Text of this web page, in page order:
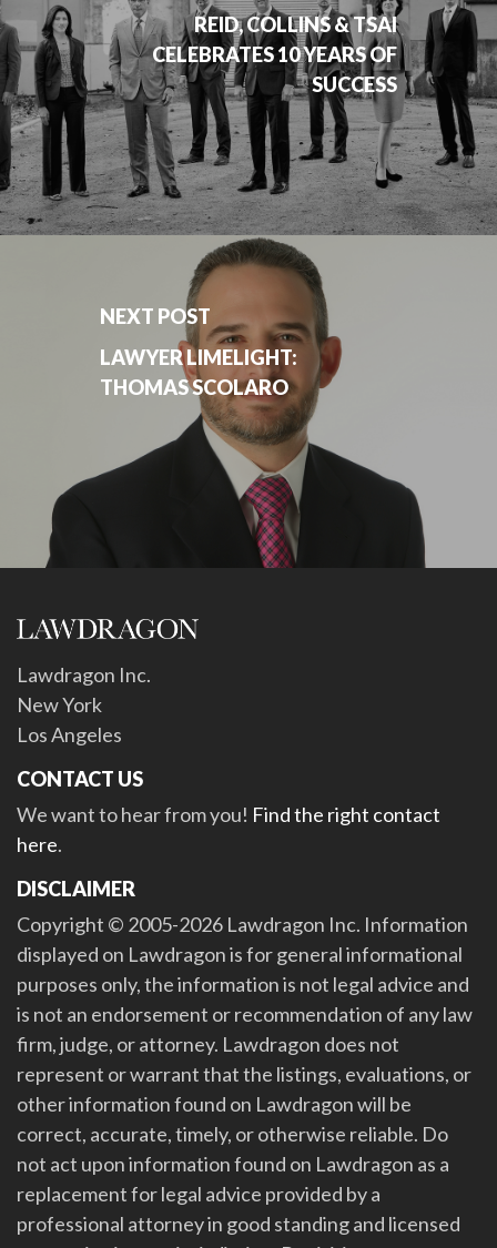
REID, COLLINS & TSAI
CELEBRATES 10 YEARS OF
SUCCESS
NEXT POST
LAWYER LIMELIGHT:
THOMAS SCOLARO
Lawdragon Inc.
New York
Los Angeles
CONTACT US
We want to hear from you! Find the right contact
here.
DISCLAIMER
Copyright © 2005-2026 Lawdragon Inc. Information
displayed on Lawdragon is for general informational
purposes only, the information is not legal advice and
is not an endorsement or recommendation of any law
firm, judge, or attorney. Lawdragon does not
represent or warrant that the listings, evaluations, or
other information found on Lawdragon will be
correct, accurate, timely, or otherwise reliable. Do
not act upon information found on Lawdragon as a
replacement for legal advice provided by a
professional attorney in good standing and licensed